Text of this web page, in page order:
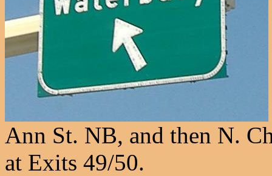
Ann St. NB, and then N.
at Exits 49/50.